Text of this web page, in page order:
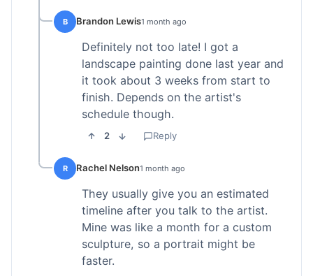
B Brandon Lewis1 month ago
Definitely not too late! I got a
landscape painting done last year and
it took about 3 weeks from start to
finish. Depends on the artist's
schedule though.
2 Reply
R Rachel Nelson1 month ago
They usually give you an estimated
timeline after you talk to the artist.
Mine was like a month for a custom
sculpture, so a portrait might be
faster.